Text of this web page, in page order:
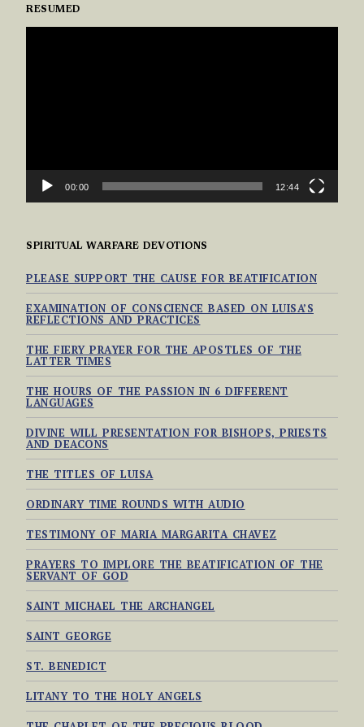
RESUMED
VIDEO
00:00 12:44
SPIRITUAL WARFARE DEVOTIONS
PLEASE SUPPORT THE CAUSE FOR BEATIFICATION
EXAMINATION OF CONSCIENCE BASED ON LUISA’S
REFLECTIONS AND PRACTICES
THE FIERY PRAYER FOR THE APOSTLES OF THE
LATTER TIMES
THE HOURS OF THE PASSION IN 6 DIFFERENT
LANGUAGES
DIVINE WILL PRESENTATION FOR BISHOPS, PRIESTS
AND DEACONS
THE TITLES OF LUISA
ORDINARY TIME ROUNDS WITH AUDIO
TESTIMONY OF MARIA MARGARITA CHAVEZ
PRAYERS TO IMPLORE THE BEATIFICATION OF THE
SERVANT OF GOD
SAINT MICHAEL THE ARCHANGEL
SAINT GEORGE
ST. BENEDICT
LITANY TO THE HOLY ANGELS